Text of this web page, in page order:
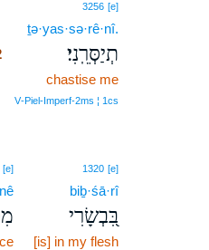
3256 [e]
ṯə·yas·sə·rê·nî.
תְיַסְּרֵֽנִי׃
chastise me
V‑Piel‑Imperf‑2ms ¦ 1cs
1320 [e]
biḇ·śā·rî
בִּ֭בְשָׂרִי
[is] in my flesh
[e]